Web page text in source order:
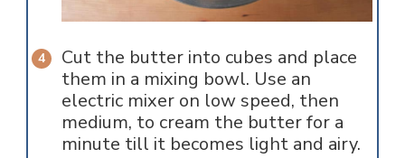
Cut the butter into cubes and place
them in a mixing bowl. Use an
electric mixer on low speed, then
medium, to cream the butter for a
minute till it becomes light and airy.